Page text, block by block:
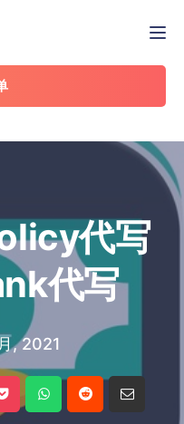
代写
代写
, 2021